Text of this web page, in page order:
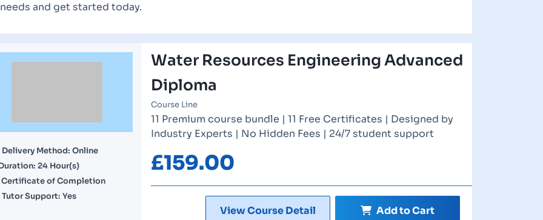
and get started today.
Delivery Method: Online
24 Hour(s)
Certificate of Completion
Tutor Support: Yes
Water Resources Engineering Advanced
Diploma
Course Line
11 Premium course bundle | 11 Free Certificates | Designed by
Industry Experts | No Hidden Fees | 24/7 student support
£159.00
View Course Detail Add to Cart